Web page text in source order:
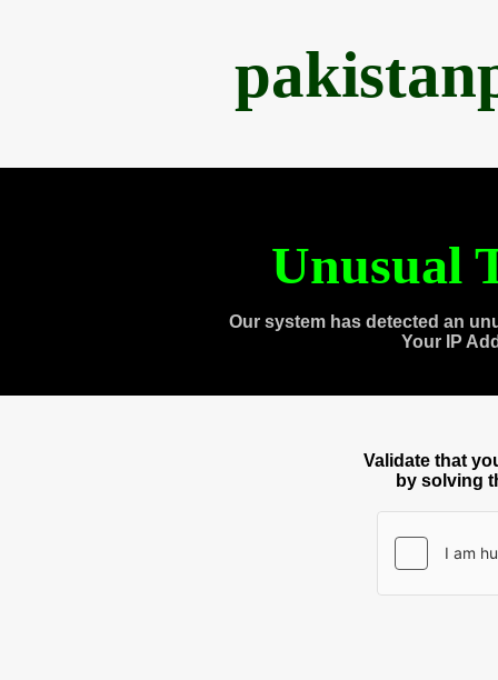
Unusual
Our system has detected an
Your IP
Validate that
by solving